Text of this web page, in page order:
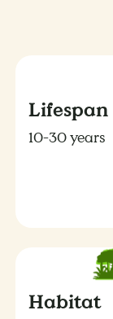
Lifespan
10-30 years
Habitat